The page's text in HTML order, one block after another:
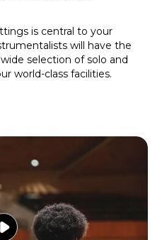
is central to your
will have the
selection of solo and
world-class facilities.